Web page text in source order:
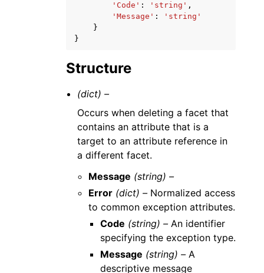
'Code' : 'string' ,
'Message' :
'string'
}
}
Structure
(dict) –
Occurs when deleting a facet that
contains an attribute that is a
target to an attribute reference in
a different facet.
Message (string) –
Error (dict) – Normalized access
to common exception attributes.
Code (string) –An identifier
specifying the exception type.
Message (string) –A
descriptive message